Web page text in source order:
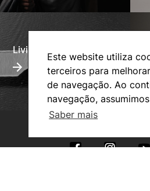
Este website utiliza
terceiros para
de navegação. Ao
navegação,
Saber mais
Living